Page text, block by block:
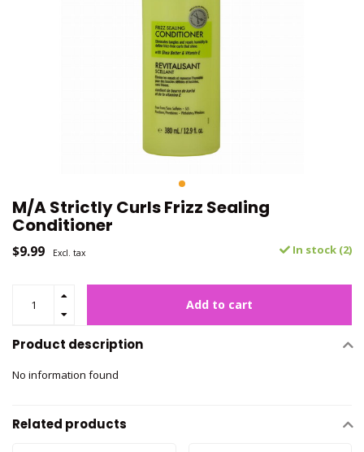
M/A Strictly Curls Frizz Sealing
Conditioner
$9.99 Excl. tax In stock (2)
Add to cart
Product description
No information found
Related products